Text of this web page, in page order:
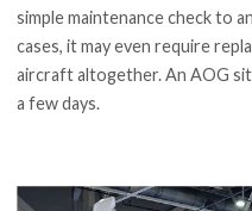
simple maintenance check to
cases, it may even require
aircraft altogether. An AOG
a few days.